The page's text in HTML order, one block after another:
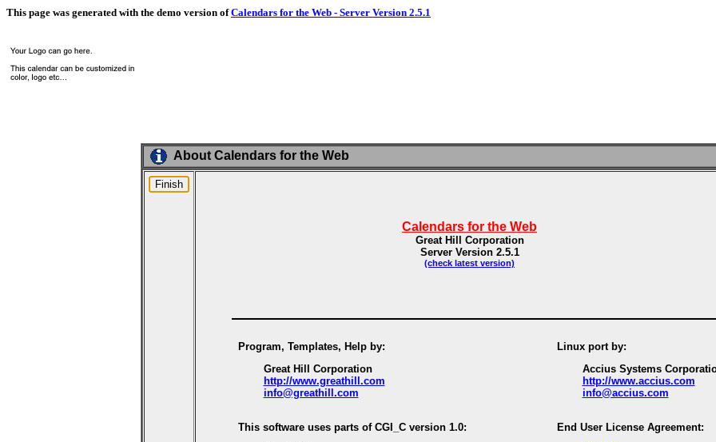
This page was generated with the demo version ofCalendars for the Web - Server Version 2.5.1
About Calendars for the Web
Calendars for the Web
Great Hill Corporation
Server Version 2.5.1
(check latest version)
Program, Templates, Help by:
Great Hill Corporation
http://www.greathill.com
info@greathill.com
Linux port by:
Accius Systems
http://www.accius.com
info@accius.com
This software uses parts of CGI_C version 1.0:
End User License Agreement: